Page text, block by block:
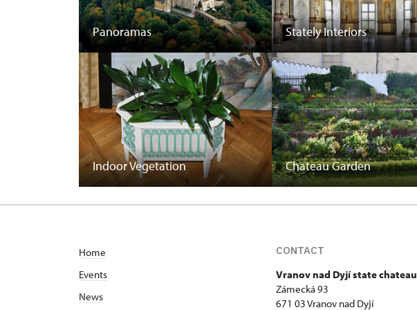
Panoramas Stately Interiors
Indoor Vegetation Chateau Garden
Home
Events
News
CONTACT
Vranov nad Dyjí state chateau
Zámecká 93
671 03 Vranov nad Dyjí